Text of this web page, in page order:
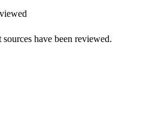
have been reviewed.